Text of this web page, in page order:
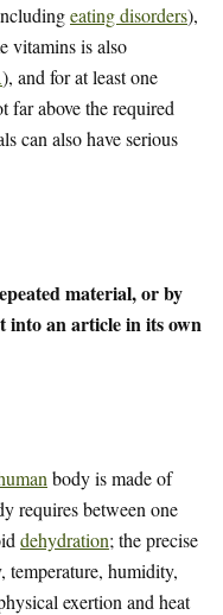
eating disorders),
vitamins is also
), and for at least one
far above the required
can also have serious
material, or by
into an article in its own
body is made of
requires between one
dehydration; the precise
temperature, humidity,
exertion and heat